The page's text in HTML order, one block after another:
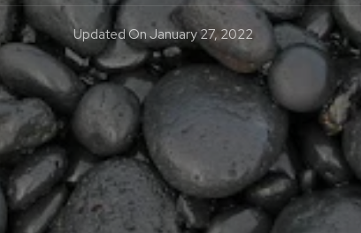
Updated On January 27, 2022